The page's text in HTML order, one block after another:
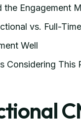
the Engagement
vs. Full-
Well
Considering This